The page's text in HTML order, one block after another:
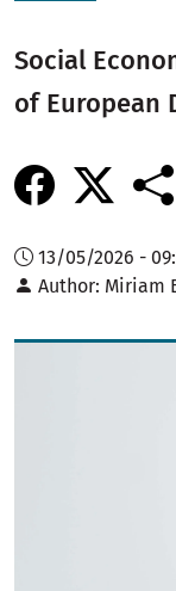
Social
of European
13/05/2026 -
Author Miriam